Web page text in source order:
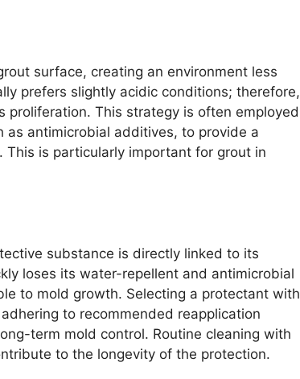
surface, creating an environment less
prefers slightly acidic conditions; therefore,
proliferation. This strategy is often employed
antimicrobial additives, to provide a
is particularly important for grout in
substance is directly linked to its
loses its water-repellent and antimicrobial
to mold growth. Selecting a protectant with
to recommended reapplication
term mold control. Routine cleaning with
to the longevity of the protection.